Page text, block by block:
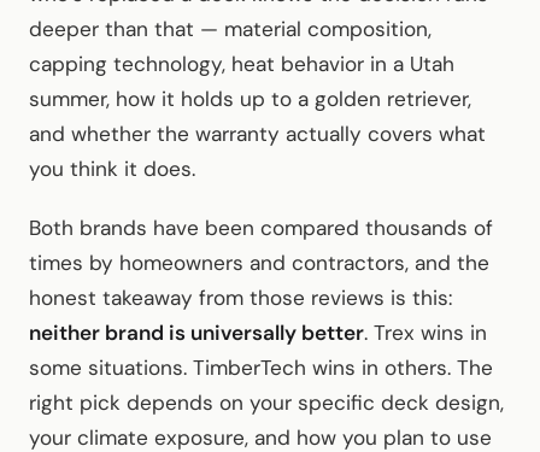
deeper than that — material composition,
capping technology, heat behavior in a Utah
summer, how it holds up to a golden retriever,
and whether the warranty actually covers what
you think it does.
Both brands have been compared thousands of
times by homeowners and contractors, and the
honest takeaway from those reviews is this:
neither brand is universally better. Trex wins in
some situations. TimberTech wins in others. The
right pick depends on your specific deck design,
your climate exposure, and how you plan to use